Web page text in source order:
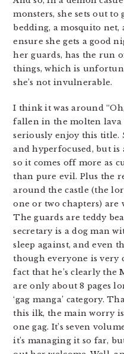
monsters, she sets out
bedding, a mosquito
ensure she gets a good
her guards, has the run
things, which is
she’s not invulnerable.
I think it was around
fallen in the molten lava
seriously enjoy this title.
and hyperfocused, but is
so it comes off more as
than pure evil. Plus the
around the castle (the
one or two chapters)
The guards are teddy
secretary is a dog man
sleep against, and even
though everyone is very
fact that he’s clearly the
are only about 8 pages
‘gag manga’ category.
this ilk, the main worry
one gag. It’s seven
it’s managing it so far,